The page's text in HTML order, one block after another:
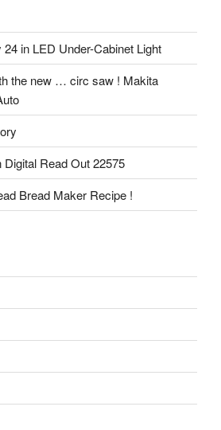
in LED Under-Cabinet Light
the new … circ saw ! Makita
Read Out 22575
Bread Maker Recipe !